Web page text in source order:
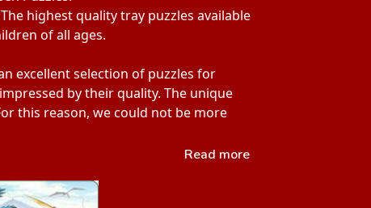
highest quality tray puzzles available
of all ages.
excellent selection of puzzles for
by their quality. The unique
this reason, we could not be more
Read more